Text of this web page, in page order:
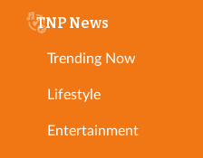
TNP News
Trending Now
Lifestyle
Entertainment